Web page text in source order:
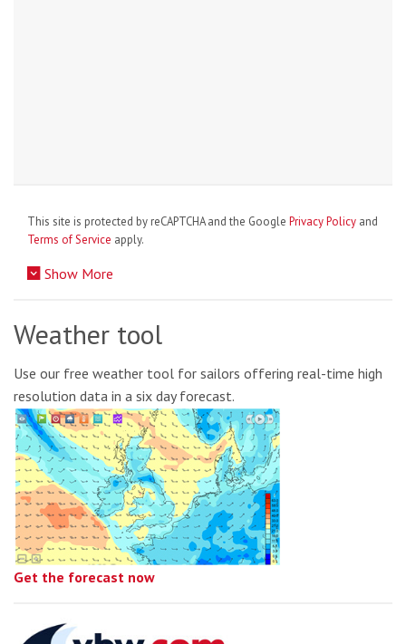
This site is protected by reCAPTCHA and the Google Privacy Policy and
Terms of Service apply.
Show More
Weather tool
Use our free weather tool for sailors offering real-time high
resolution data in a six day forecast.
Get the forecast now